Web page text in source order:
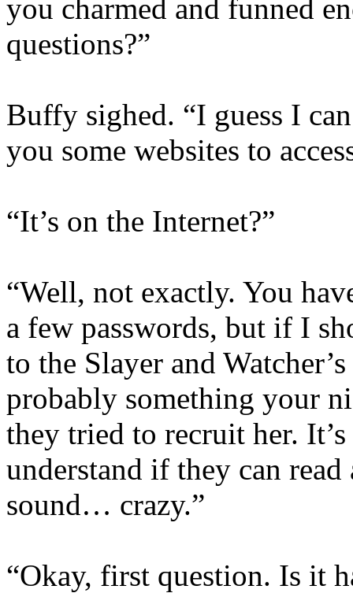
you charmed and funned
questions?”
Buffy sighed. “I guess I
you some websites to
“It’s on the Internet?”
“Well, not exactly. You
a few passwords, but if I
to the Slayer and
probably something your
they tried to recruit her.
understand if they can
sound… crazy.”
“Okay, first question. Is it